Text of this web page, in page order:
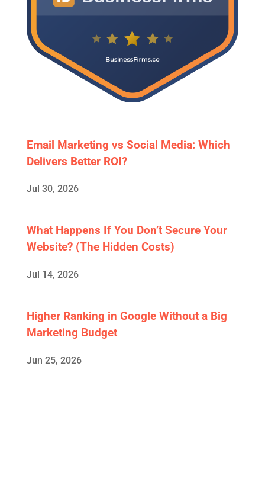
Email Marketing vs Social Media: Which
Delivers Better ROI?
Jul 30, 2026
What Happens If You Don’t Secure Your
Website? (The Hidden Costs)
Jul 14, 2026
Higher Ranking in Google Without a Big
Marketing Budget
Jun 25, 2026